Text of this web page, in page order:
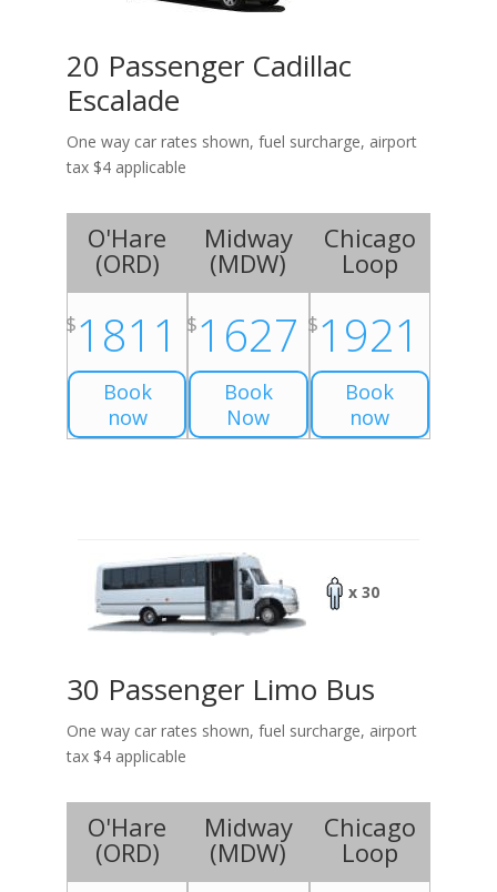
20 Passenger Cadillac
Escalade
One way car rates shown, fuel surcharge, airport
tax $4 applicable
O'Hare
(ORD)
$1811
Book
now
Midway
(MDW)
$1627
Book
Now
Chicago
Loop
$1921
Book
now
x 30
30 Passenger Limo Bus
One way car rates shown, fuel surcharge, airport
tax $4 applicable
O'Hare
(ORD)
Midway
(MDW)
Chicago
Loop